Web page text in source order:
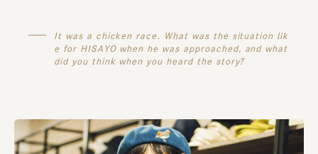
It was a chicken race. What was the situation lik
e for HISAYO when he was approached, and what
did you think when you heard the story?